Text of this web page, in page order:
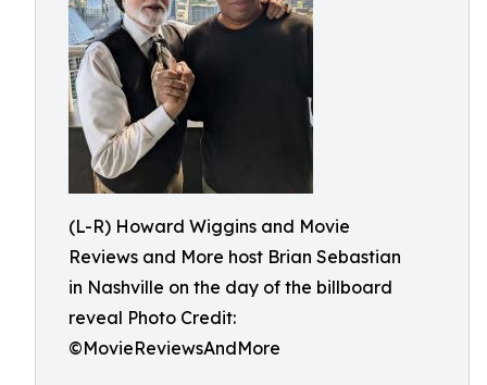
(L-R) Howard Wiggins and Movie
Reviews and More host Brian Sebastian
in Nashville on the day of the billboard
reveal Photo Credit:
©MovieReviewsAndMore